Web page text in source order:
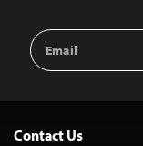
Email
Address
Contact Us